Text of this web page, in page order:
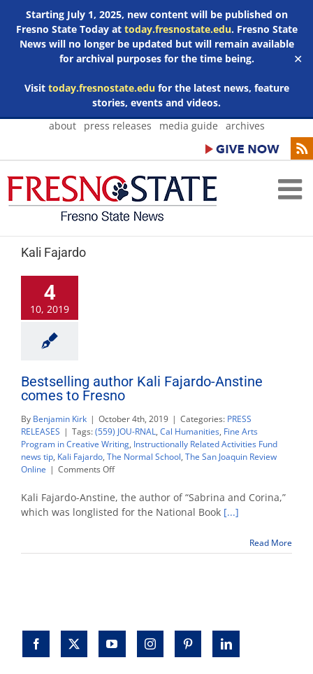
Starting July 1, 2025, new content will be published on
Fresno State Today at today.fresnostate.edu. Fresno State
News will no longer be updated but will remain available
for archival purposes for the time being.
Visit today.fresnostate.edufor the latest news, feature
stories, events and videos.
✕
Skip
about press releases media guide archives
Kali Fajardo
4
10, 2019
Bestselling author Kali Fajardo-Anstine
comes to Fresno
By Benjamin Kirk | October 4th, 2019 | Categories: PRESS
RELEASES | Tags:(559) JOU-RNAL, Cal Humanities, Fine Arts
Program in Creative Writing, Instructionally Related Activities Fund
news tip, Kali Fajardo, The Normal School, The San Joaquin Review
Online | Comments Offon
author
Kali
Fajardo-
to
Kali Fajardo-Anstine, the author of “Sabrina and Corina,”
which was longlisted for the National Book [...]
Read More